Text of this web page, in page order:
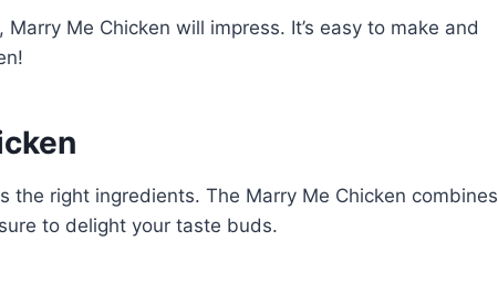
Me Chicken will impress. It’s easy to make and
the right ingredients. The Marry Me Chicken combines
sure to delight your taste buds.